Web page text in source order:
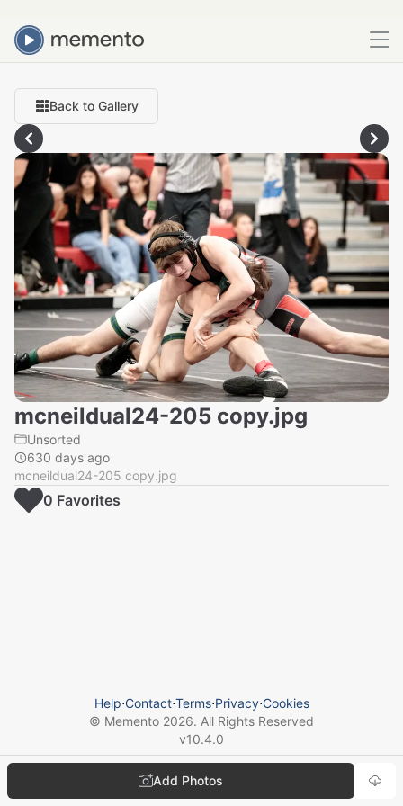
Back to Gallery
mcneildual24-205 copy.jpg
Unsorted
630 days ago
mcneildual24-205 copy.jpg
Add Photos
0 Favorites
Help⋅Contact⋅Terms⋅Privacy⋅Cookies
© Memento 2026. All Rights Reserved
v10.4.0